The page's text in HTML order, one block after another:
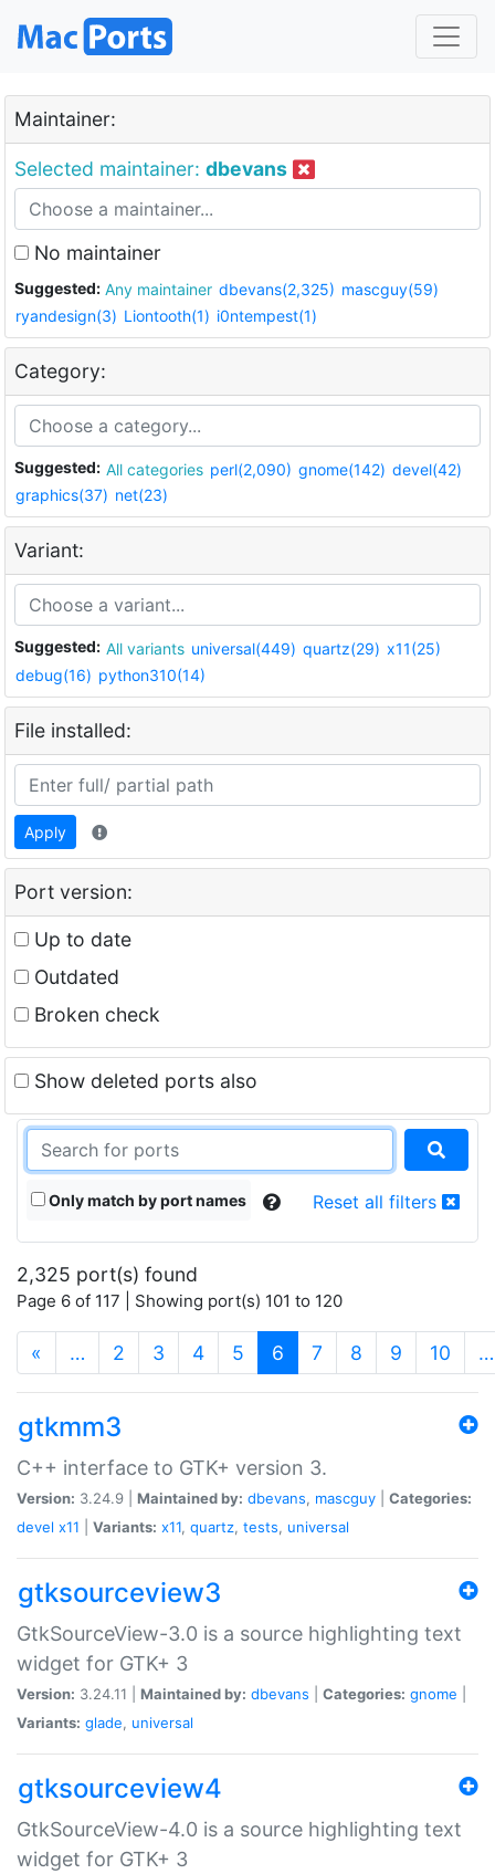
Maintainer:
Selected maintainer: dbevans
No maintainer
Suggested: Any maintainer dbevans(2,325) mascguy(59)
ryandesign(3) Liontooth(1) i0ntempest(1)
Category:
Suggested: All categories perl(2,090) gnome(142) devel(42)
graphics(37) net(23)
Variant:
Suggested: All variants universal(449) quartz(29) x11(25)
debug(16) python310(14)
File installed:
Apply
Port version:
Up to date
Outdated
Broken check
Show deleted ports also
Only match by port names Reset all filters
2,325 port(s) found
Page 6 of 117 | Showing port(s) 101 to 120
« … 2 3 4 5 6 (current)
7 8 9 10 …
gtkmm3
C++ interface to GTK+ version 3.
Version: 3.24.9 | Maintained by: dbevans, mascguy
Categories:
devel x11 Variants: x11, quartz, tests, universal
gtksourceview3
GtkSourceView-3.0 is a source highlighting text
widget for GTK+ 3
Version: 3.24.11 | Maintained by: dbevans Categories: gnome
Variants: glade, universal
gtksourceview4
GtkSourceView-4.0 is a source highlighting text
widget for GTK+ 3